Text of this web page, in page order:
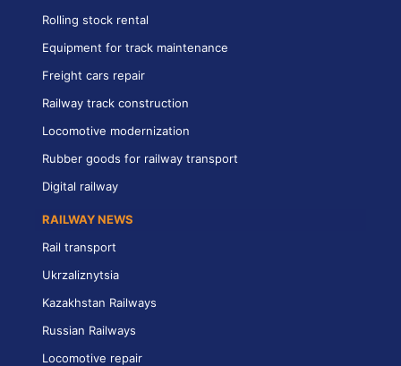
Rolling stock rental
Equipment for track maintenance
Freight cars repair
Railway track construction
Locomotive modernization
Rubber goods for railway transport
Digital railway
RAILWAY NEWS
Rail transport
Ukrzaliznytsia
Kazakhstan Railways
Russian Railways
Locomotive repair